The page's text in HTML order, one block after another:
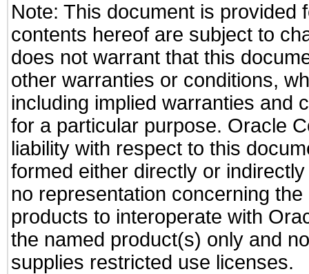
Note: This document is provided
contents hereof are subject to
does not warrant that this
other warranties or conditions,
including implied warranties and
for a particular purpose. Oracle
liability with respect to this
formed either directly or
no representation concerning
products to interoperate with
the named product(s) only and
supplies restricted use licenses.